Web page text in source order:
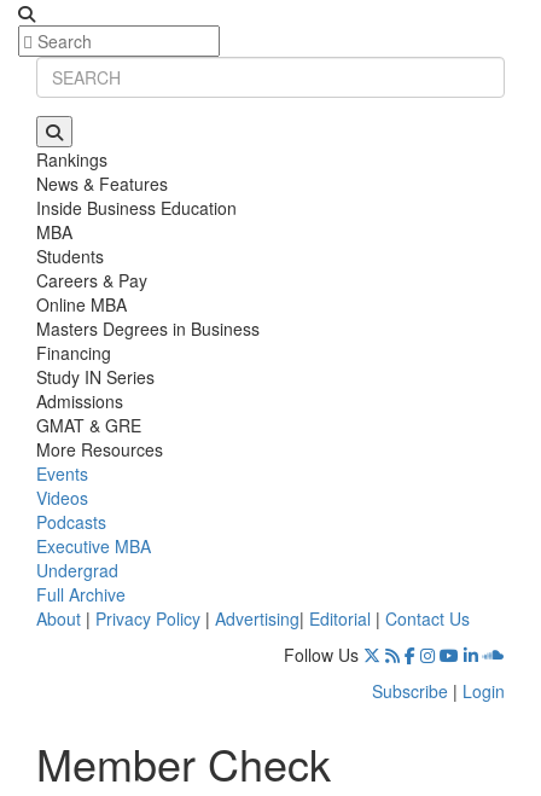
Rankings
News & Features
Inside Business Education
MBA
Students
Careers & Pay
Online MBA
Masters Degrees in Business
Financing
Study IN Series
Admissions
GMAT & GRE
More Resources
Events
Videos
Podcasts
Executive MBA
Undergrad
Full Archive
About | Privacy Policy | Advertising| Editorial | Contact Us
Follow Us
Subscribe | Login
Member Check